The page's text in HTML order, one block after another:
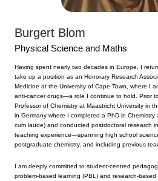
Burgert Blom
Physical Science and Maths
Having spent nearly two decades in Europe, I
take up a position as an Honorary Research
Medicine at the University of Cape Town, where I
anti-cancer drugs—a role I continue to hold. Prior
Professor of Chemistry at Maastricht University in
in Germany where I completed a PhD in Chemistry
cum laude) and conducted postdoctoral research
teaching experience—spanning high school
postgraduate chemistry, and including previous
I am deeply committed to student-centred
problem-based learning (PBL) and research-